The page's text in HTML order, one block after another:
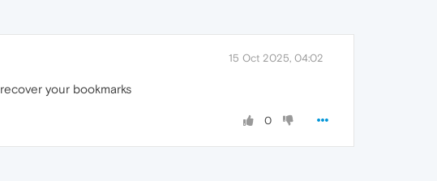
15 Oct 2025, 04:02
your bookmarks
0